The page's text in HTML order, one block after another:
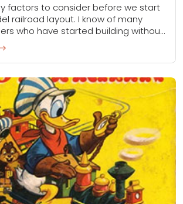
factors to consider before we start
railroad layout. I know of many
who have started building without